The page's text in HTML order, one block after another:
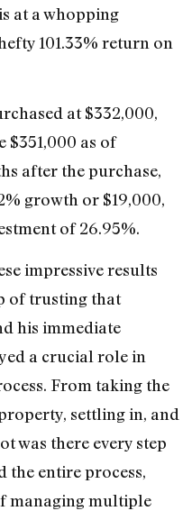
at a whopping
101.33% return on
at $332,000,
$351,000 as of
after the purchase,
growth or $19,000,
of 26.95%.
impressive results
of trusting that
his immediate
a crucial role in
From taking the
settling in, and
was there every step
the entire process,
managing multiple